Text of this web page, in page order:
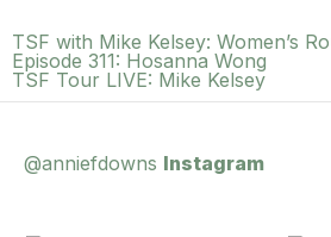
TSF with Mike Kelsey: Women’s
Episode 311: Hosanna Wong
TSF Tour LIVE: Mike Kelsey
@anniefdowns Instagram